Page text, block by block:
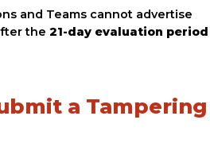
and Teams cannot advertise
the 21-day evaluation period
a Tampering